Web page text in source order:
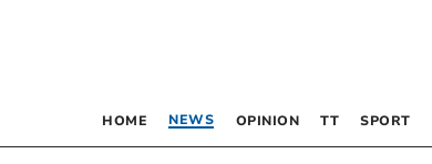
HOME NEWS OPINION TT SPORT